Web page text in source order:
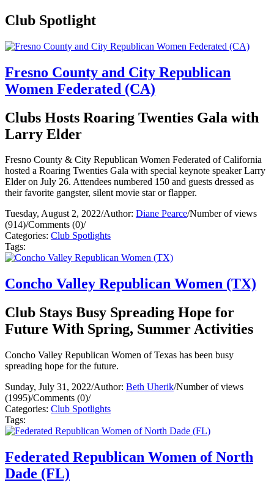
Club Spotlight
Fresno County and City Republican
Women Federated (CA)
Clubs Hosts Roaring Twenties Gala with
Larry Elder
Fresno County & City Republican Women Federated of California
hosted a Roaring Twenties Gala with special keynote speaker Larry
Elder on July 26. Attendees numbered 150 and guests dressed as
their favorite gangster, silent movie star or flapper.
Tuesday, August 2, 2022/Author: Diane Pearce/Number of views
(914)/Comments (0)/
Categories: Club Spotlights
Tags:
Concho Valley Republican Women (TX)
Club Stays Busy Spreading Hope for
Future With Spring, Summer Activities
Concho Valley Republican Women of Texas has been busy
spreading hope for the future.
Sunday, July 31, 2022/Author: Beth Uherik/Number of views
(1995)/Comments (0)/
Categories: Club Spotlights
Tags:
Federated Republican Women of North
Dade (FL)